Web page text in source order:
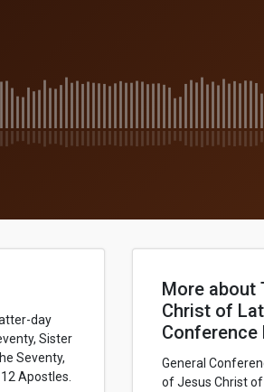
day
Sister
Seventy,
Apostles.
More about
Christ of
Conference
General
of Jesus Christ